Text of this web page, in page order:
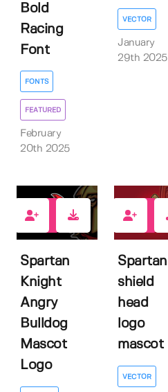
Bold
Racing
Font
FONTS
FEATURED
February
20th 2025
VECTOR
January
29th 2025
Spartan
Knight
Angry
Bulldog
Mascot
Logo
Spartan
shield
head
logo
mascot
VECTOR